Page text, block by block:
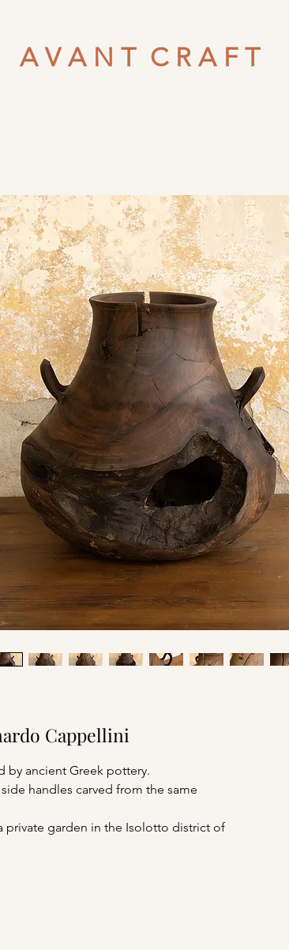
A V A N T C R A F T
Cappellini
by ancient Greek pottery.
handles carved from the same
private garden in the Isolotto district of